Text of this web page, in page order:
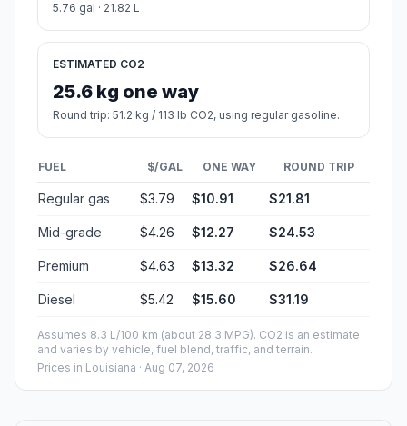
5.76 gal · 21.82 L
ESTIMATED CO2
25.6 kg one way
Round trip: 51.2 kg / 113 lb CO2, using regular gasoline.
FUEL $/GAL ONE WAY ROUND TRIP
Regular gas $3.79 $10.91 $21.81
Mid-grade $4.26 $12.27 $24.53
Premium $4.63 $13.32 $26.64
Diesel $5.42 $15.60 $31.19
Assumes 8.3 L/100 km (about 28.3 MPG). CO2 is an estimate
and varies by vehicle, fuel blend, traffic, and terrain.
Prices in Louisiana · Aug 07, 2026